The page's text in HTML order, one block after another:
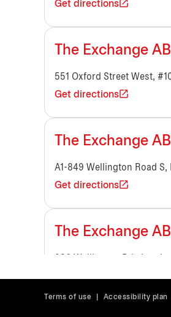
Get directions
The Exchange
551 Oxford Street West,
Get directions
The Exchange
A1-849 Wellington Road S,
Get directions
The Exchange
Terms of use Accessibility plan